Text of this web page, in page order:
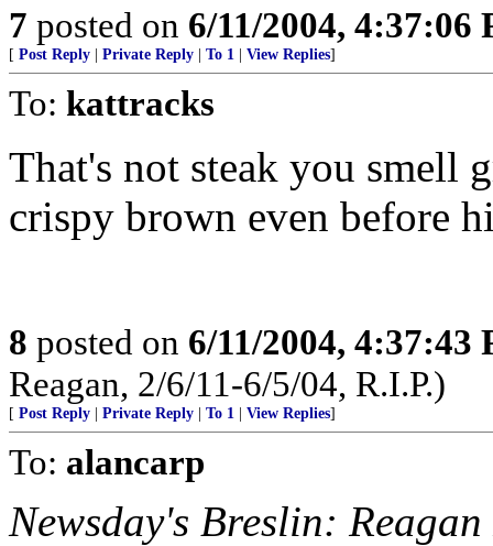
7 posted on 6/11/2004, 4:37:06
[ Post Reply Private Reply To 1 View Replies]
To: kattracks
That's not steak you smell
crispy brown even before
8 posted on 6/11/2004, 4:37:43
Reagan, 2/6/11-6/5/04, R.I.P.)
[ Post Reply Private Reply To 1 View Replies]
To: alancarp
Newsday's Breslin: